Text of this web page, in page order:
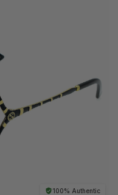
100% Authentic